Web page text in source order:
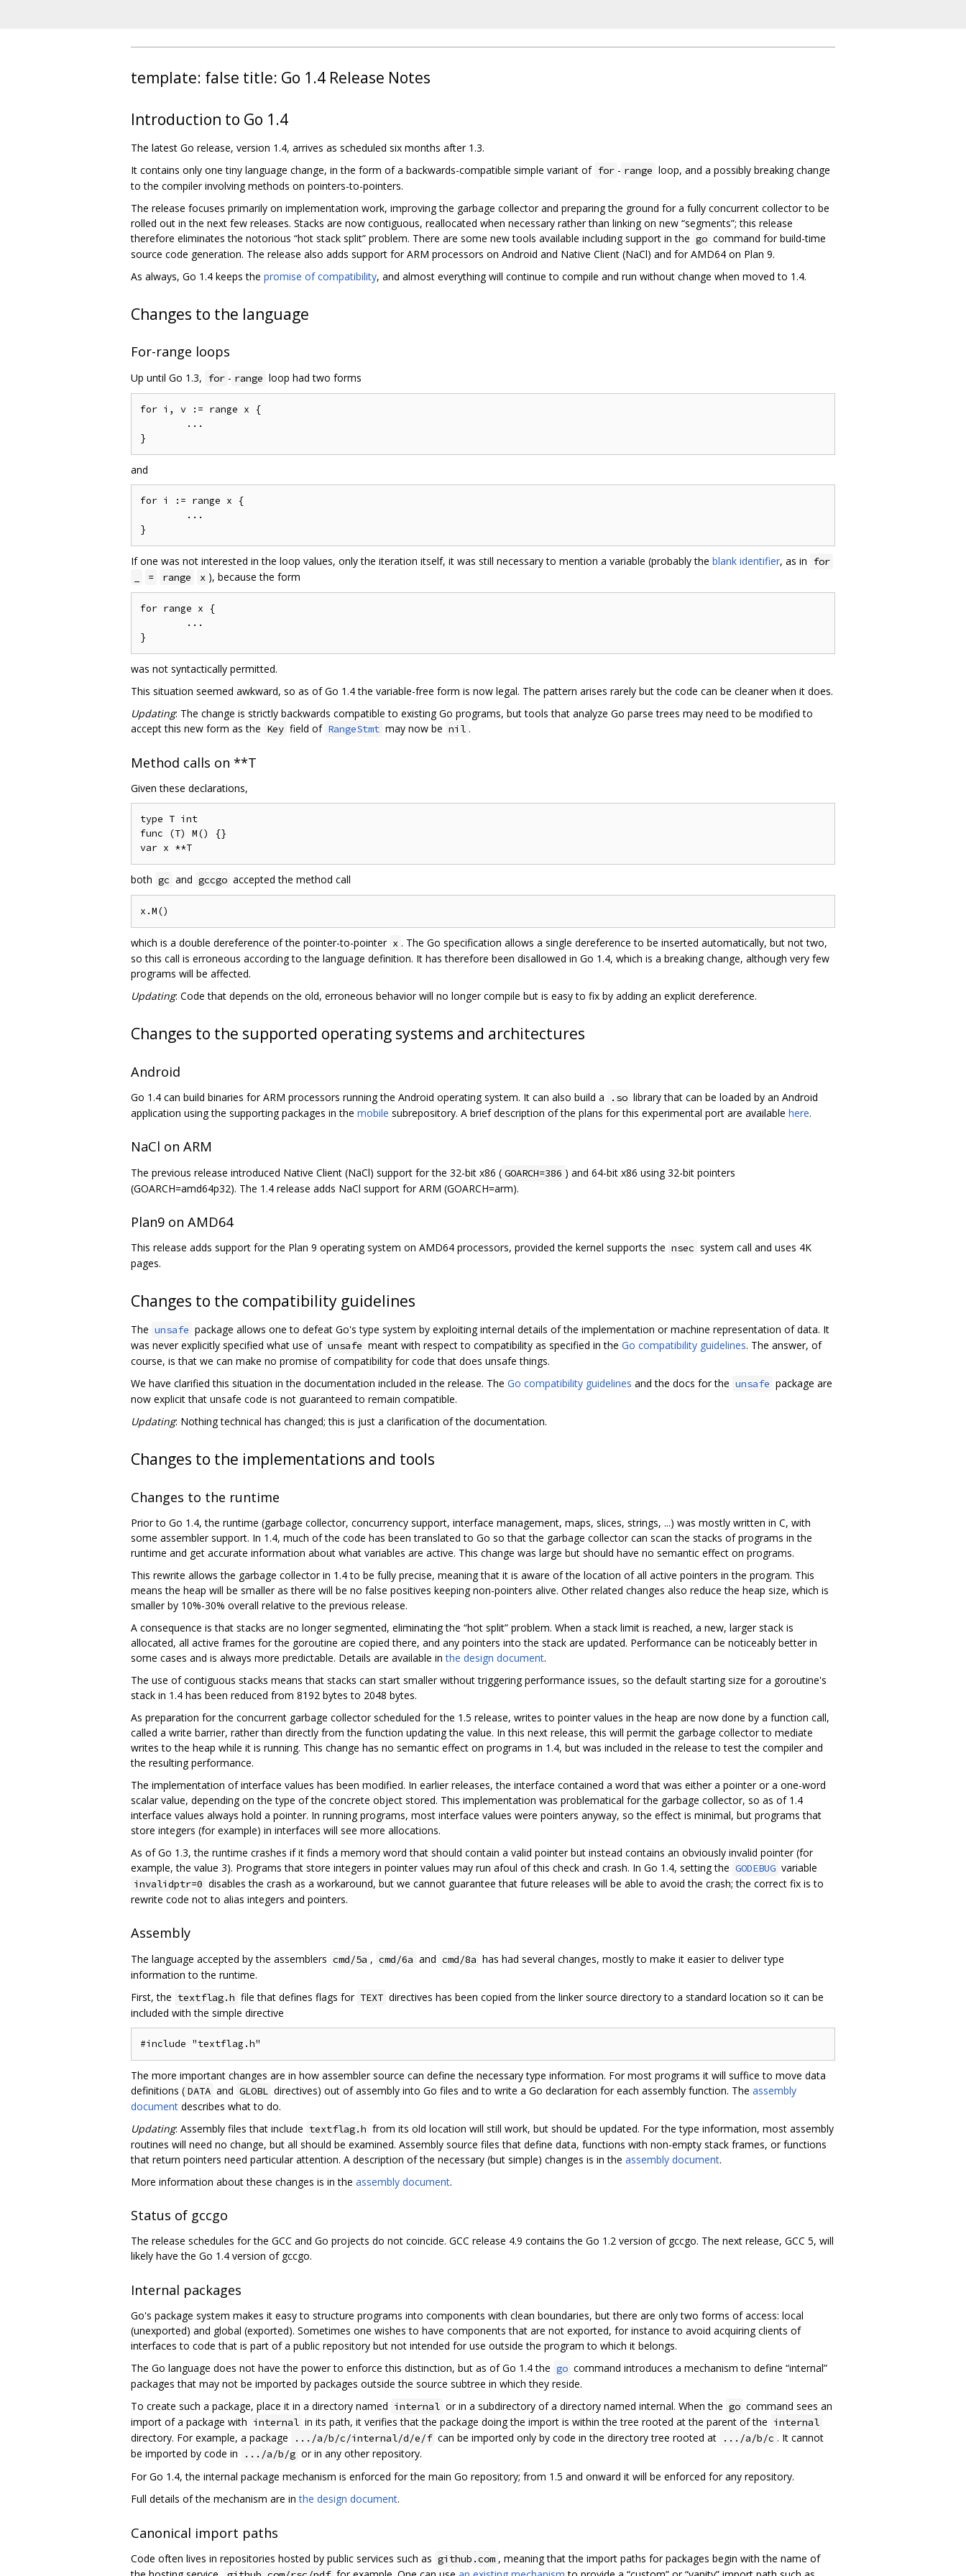
template: false title: Go 1.4 Release Notes
Introduction to Go 1.4
The latest Go release, version 1.4, arrives as scheduled six months after 1.3.
It contains only one tiny language change, in the form of a backwards-compatible simple variant of for - range loop, and a possibly breaking change
to the compiler involving methods on pointers-to-pointers.
The release focuses primarily on implementation work, improving the garbage collector and preparing the ground for a fully concurrent collector to be
rolled out in the next few releases. Stacks are now contiguous, reallocated when necessary rather than linking on new “segments”; this release
therefore eliminates the notorious “hot stack split” problem. There are some new tools available including support in the go command for build-time
source code generation. The release also adds support for ARM processors on Android and Native Client (NaCl) and for AMD64 on Plan 9.
As always, Go 1.4 keeps the promise of compatibility, and almost everything will continue to compile and run without change when moved to 1.4.
Changes to the language
For-range loops
Up until Go 1.3, for - range loop had two forms
for i, v := range x {
and
for i := range x {
If one was not interested in the loop values, only the iteration itself, it was still necessary to mention a variable (probably the blank identifier, as in for
= range x ), because the form
for range x {
was not syntactically permitted.
This situation seemed awkward, so as of Go 1.4 the variable-free form is now legal. The pattern arises rarely but the code can be cleaner when it does.
Updating: The change is strictly backwards compatible to existing Go programs, but tools that analyze Go parse trees may need to be modified to
accept this new form as the Key field of RangeStmt may now be nil .
Method calls on **T
Given these declarations,
type T int
func (T) M() {}
both gc and gccgo accepted the method call
which is a double dereference of the pointer-to-pointer x . The Go specification allows a single dereference to be inserted automatically, but not two,
so this call is erroneous according to the language definition. It has therefore been disallowed in Go 1.4, which is a breaking change, although very few
programs will be affected.
Updating: Code that depends on the old, erroneous behavior will no longer compile but is easy to fix by adding an explicit dereference.
Changes to the supported operating systems and architectures
Android
Go 1.4 can build binaries for ARM processors running the Android operating system. It can also build a .so library that can be loaded by an Android
application using the supporting packages in the mobile subrepository. A brief description of the plans for this experimental port are available here.
NaCl on ARM
The previous release introduced Native Client (NaCl) support for the 32-bit x86 ( GOARCH=386 ) and 64-bit x86 using 32-bit pointers
(GOARCH=amd64p32). The 1.4 release adds NaCl support for ARM (GOARCH=arm).
Plan9 on AMD64
This release adds support for the Plan 9 operating system on AMD64 processors, provided the kernel supports the nsec system call and uses 4K
pages.
Changes to the compatibility guidelines
The unsafe package allows one to defeat Go's type system by exploiting internal details of the implementation or machine representation of data. It
was never explicitly specified what use of unsafe meant with respect to compatibility as specified in the Go compatibility guidelines. The answer, of
course, is that we can make no promise of compatibility for code that does unsafe things.
We have clarified this situation in the documentation included in the release. The Go compatibility guidelines and the docs for the unsafe package are
now explicit that unsafe code is not guaranteed to remain compatible.
Updating: Nothing technical has changed; this is just a clarification of the documentation.
Changes to the implementations and tools
Changes to the runtime
Prior to Go 1.4, the runtime (garbage collector, concurrency support, interface management, maps, slices, strings, ...) was mostly written in C, with
some assembler support. In 1.4, much of the code has been translated to Go so that the garbage collector can scan the stacks of programs in the
runtime and get accurate information about what variables are active. This change was large but should have no semantic effect on programs.
This rewrite allows the garbage collector in 1.4 to be fully precise, meaning that it is aware of the location of all active pointers in the program. This
means the heap will be smaller as there will be no false positives keeping non-pointers alive. Other related changes also reduce the heap size, which is
smaller by 10%-30% overall relative to the previous release.
A consequence is that stacks are no longer segmented, eliminating the “hot split” problem. When a stack limit is reached, a new, larger stack is
allocated, all active frames for the goroutine are copied there, and any pointers into the stack are updated. Performance can be noticeably better in
some cases and is always more predictable. Details are available inthe design document.
The use of contiguous stacks means that stacks can start smaller without triggering performance issues, so the default starting size for a goroutine's
stack in 1.4 has been reduced from 8192 bytes to 2048 bytes.
As preparation for the concurrent garbage collector scheduled for the 1.5 release, writes to pointer values in the heap are now done by a function call,
called a write barrier, rather than directly from the function updating the value. In this next release, this will permit the garbage collector to mediate
writes to the heap while it is running. This change has no semantic effect on programs in 1.4, but was included in the release to test the compiler and
the resulting performance.
The implementation of interface values has been modified. In earlier releases, the interface contained a word that was either a pointer or a one-word
scalar value, depending on the type of the concrete object stored. This implementation was problematical for the garbage collector, so as of 1.4
interface values always hold a pointer. In running programs, most interface values were pointers anyway, so the effect is minimal, but programs that
store integers (for example) in interfaces will see more allocations.
As of Go 1.3, the runtime crashes if it finds a memory word that should contain a valid pointer but instead contains an obviously invalid pointer (for
example, the value 3). Programs that store integers in pointer values may run afoul of this check and crash. In Go 1.4, setting the GODEBUG variable
invalidptr=0 disables the crash as a workaround, but we cannot guarantee that future releases will be able to avoid the crash; the correct fix is to
rewrite code not to alias integers and pointers.
Assembly
The language accepted by the assemblers cmd/5a , cmd/6a and cmd/8a has had several changes, mostly to make it easier to deliver type
information to the runtime.
First, the textflag.h file that defines flags for TEXT directives has been copied from the linker source directory to a standard location so it can be
included with the simple directive
The more important changes are in how assembler source can define the necessary type information. For most programs it will suffice to move data
definitions ( DATA and GLOBL directives) out of assembly into Go files and to write a Go declaration for each assembly function. The assembly
document describes what to do.
Updating: Assembly files that include textflag.h from its old location will still work, but should be updated. For the type information, most assembly
routines will need no change, but all should be examined. Assembly source files that define data, functions with non-empty stack frames, or functions
that return pointers need particular attention. A description of the necessary (but simple) changes is in the assembly document.
More information about these changes is in the assembly document.
Status of gccgo
The release schedules for the GCC and Go projects do not coincide. GCC release 4.9 contains the Go 1.2 version of gccgo. The next release, GCC 5, will
likely have the Go 1.4 version of gccgo.
Internal packages
Go's package system makes it easy to structure programs into components with clean boundaries, but there are only two forms of access: local
(unexported) and global (exported). Sometimes one wishes to have components that are not exported, for instance to avoid acquiring clients of
interfaces to code that is part of a public repository but not intended for use outside the program to which it belongs.
The Go language does not have the power to enforce this distinction, but as of Go 1.4 the go command introduces a mechanism to define “internal”
packages that may not be imported by packages outside the source subtree in which they reside.
To create such a package, place it in a directory named internal or in a subdirectory of a directory named internal. When the go command sees an
import of a package with internal in its path, it verifies that the package doing the import is within the tree rooted at the parent of the internal
directory. For example, a package .../a/b/c/internal/d/e/f can be imported only by code in the directory tree rooted at .../a/b/c . It cannot
be imported by code in
.../a/b/g or in any other repository.
For Go 1.4, the internal package mechanism is enforced for the main Go repository; from 1.5 and onward it will be enforced for any repository.
Full details of the mechanism are inthe design document.
Canonical import paths
Code often lives in repositories hosted by public services such as github.com , meaning that the import paths for packages begin with the name of